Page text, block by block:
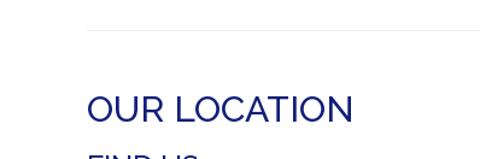
OUR LOCATION